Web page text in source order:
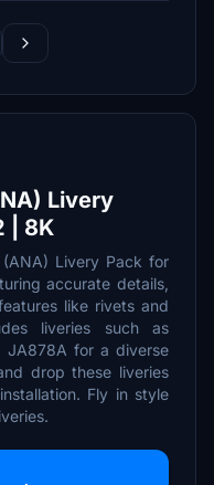
Livery
| 8K
Livery Pack for
accurate details,
like rivets and
liveries such as
JA878A for a diverse
drop these liveries
Fly in style